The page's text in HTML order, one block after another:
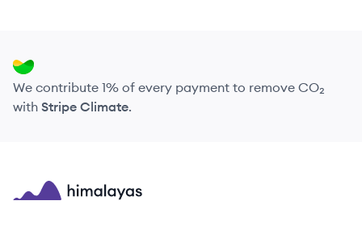
We contribute 1% of every payment to remove CO₂
with Stripe Climate.